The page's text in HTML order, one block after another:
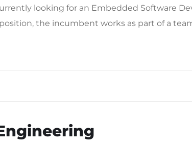
looking for an Embedded Software
the incumbent works as part of a